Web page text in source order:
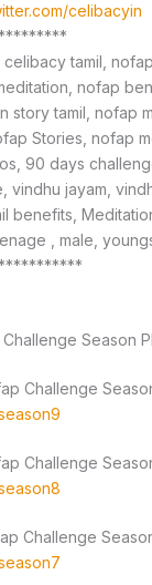
celibacyin
tamil,
nofap
story tamil, nofap
Stories, nofap
90 days
vindhu jayam,
benefits,
, male,
Season
Challenge
Challenge
Challenge